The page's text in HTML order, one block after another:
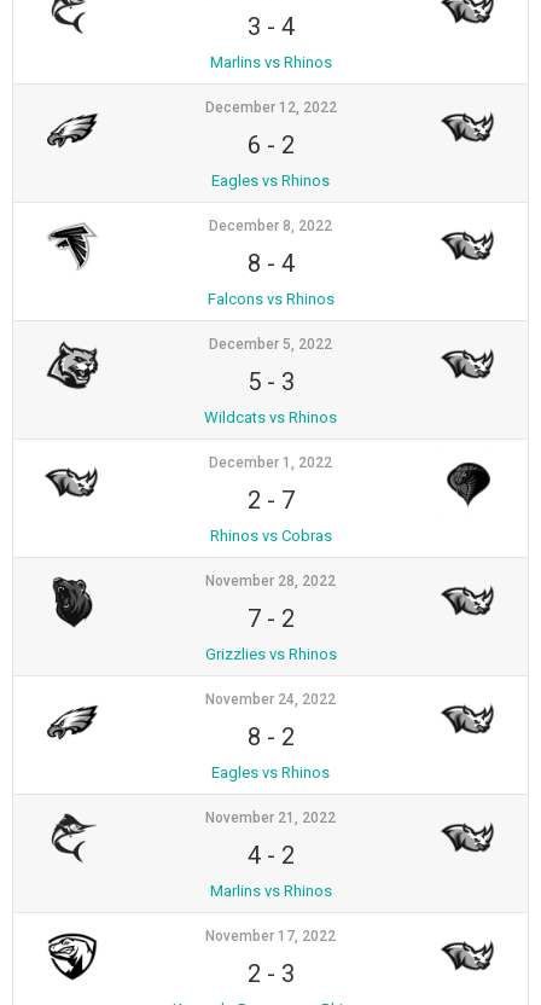
3 - 4
Marlins vs Rhinos
December 12, 2022
6 - 2
Eagles vs Rhinos
December 8, 2022
8 - 4
Falcons vs Rhinos
December 5, 2022
5- 3
Wildcats vs Rhinos
December 1, 2022
2 - 7
Rhinos vs Cobras
November 28, 2022
7- 2
Grizzlies vs Rhinos
November 24, 2022
8 - 2
Eagles vs Rhinos
November 21, 2022
4- 2
Marlins vs Rhinos
November 17, 2022
2 - 3